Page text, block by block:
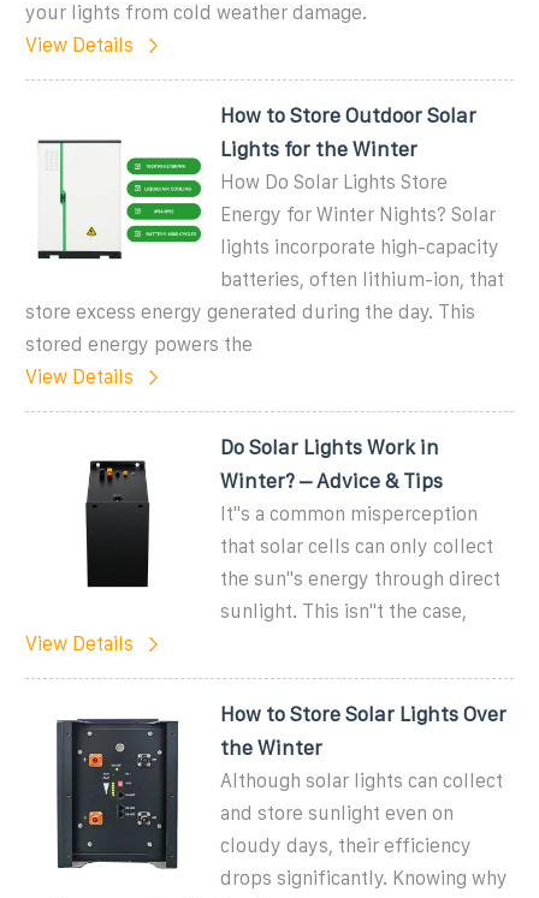
your lights from cold weather damage.
View Details
How to Store Outdoor Solar
Lights for the Winter
How Do Solar Lights Store
Energy for Winter Nights? Solar
lights incorporate high-capacity
batteries, often lithium-ion, that
store excess energy generated during the day. This
stored energy powers the
View Details
Do Solar Lights Work in
Winter? – Advice & Tips
It''s a common misperception
that solar cells can only collect
the sun''s energy through direct
sunlight. This isn''t the case,
View Details
How to Store Solar Lights Over
the Winter
Although solar lights can collect
and store sunlight even on
cloudy days, their efficiency
drops significantly. Knowing why